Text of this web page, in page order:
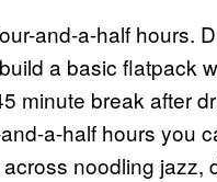
and-a-half hours.
a basic flatpack
minute break after
a-half hours you
noodling